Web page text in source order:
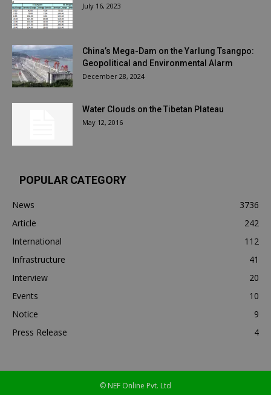
July 16, 2023
China’s Mega-Dam on the Yarlung Tsangpo:
Geopolitical and Environmental Alarm
December 28, 2024
Water Clouds on the Tibetan Plateau
May 12, 2016
POPULAR CATEGORY
News
3736
Article
242
International
112
Infrastructure
41
Interview
20
Events
10
Notice
9
Press Release
4
© NEF Online Pvt. Ltd